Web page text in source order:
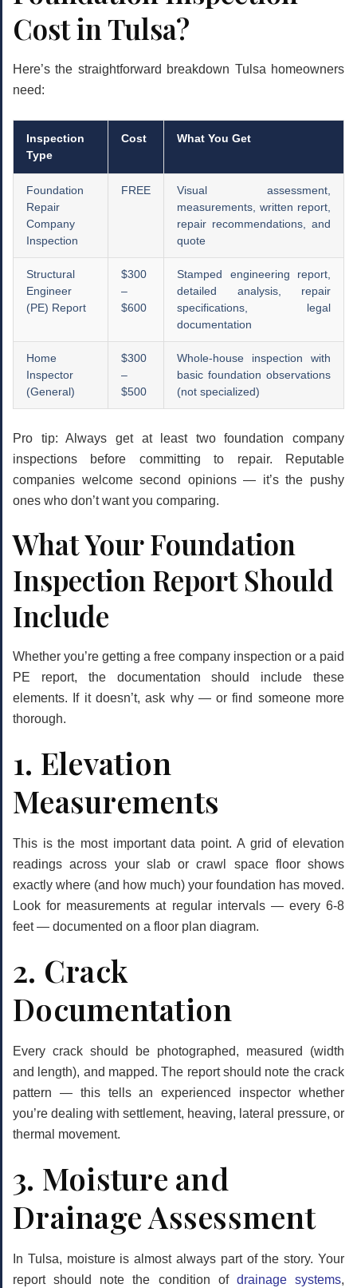
Cost in Tulsa?
Here’s the straightforward breakdown Tulsa homeowners
need:
Inspection
Type
Cost What You Get
Foundation
Repair
Company
Inspection
FREE
Visual assessment,
measurements, written report,
repair recommendations, and
quote
Structural
Engineer
(PE) Report
$300
–
$600
Stamped engineering report,
detailed analysis, repair
specifications, legal
documentation
Home
Inspector
(General)
$300
–
$500
Whole-house inspection with
basic foundation observations
(not specialized)
Pro tip: Always get at least two foundation company
inspections before committing to repair. Reputable
companies welcome second opinions — it’s the pushy
ones who don’t want you comparing.
What Your Foundation
Inspection Report Should
Include
Whether you’re getting a free company inspection or a paid
PE report, the documentation should include these
elements. If it doesn’t, ask why — or find someone more
thorough.
1. Elevation
Measurements
This is the most important data point. A grid of elevation
readings across your slab or crawl space floor shows
exactly where (and how much) your foundation has moved.
Look for measurements at regular intervals — every 6-8
feet — documented on a floor plan diagram.
2. Crack
Documentation
Every crack should be photographed, measured (width
and length), and mapped. The report should note the crack
pattern — this tells an experienced inspector whether
you’re dealing with settlement, heaving, lateral pressure, or
thermal movement.
3. Moisture and
Drainage Assessment
In Tulsa, moisture is almost always part of the story. Your
report should note the condition of drainage systems,